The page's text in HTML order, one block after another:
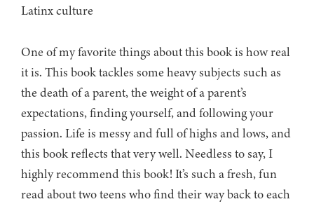
Latinx culture
One of my favorite things about this book is how real
it is. This book tackles some heavy subjects such as
the death of a parent, the weight of a parent’s
expectations, finding yourself, and following your
passion. Life is messy and full of highs and lows, and
this book reflects that very well. Needless to say, I
highly recommend this book! It’s such a fresh, fun
read about two teens who find their way back to each